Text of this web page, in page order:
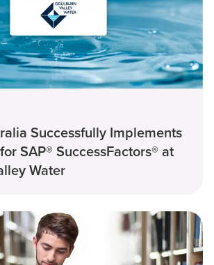
Successfully Implements
SAP® SuccessFactors® at
Water